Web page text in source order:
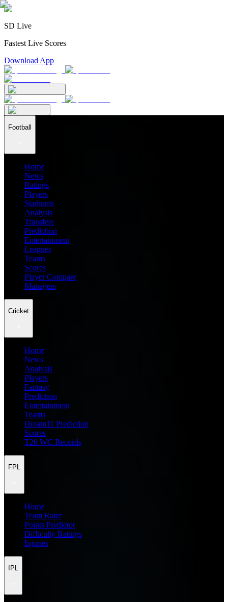
SD Live
Fastest Live Scores
Download App
Football
Home
News
Ratings
Players
Stadiums
Analysis
Transfers
Prediction
Entertainment
Leagues
Teams
Scores
Player Compare
Managers
Cricket
Home
News
Analysis
Players
Fantasy
Prediction
Entertainment
Teams
Dream11 Prediction
Scores
T20 WC Records
FPL
Home
Team Rater
Points Predictor
Difficulty Ratings
Injuries
IPL